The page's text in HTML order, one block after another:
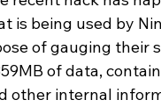
is being used by
of gauging their
of data,
other internal